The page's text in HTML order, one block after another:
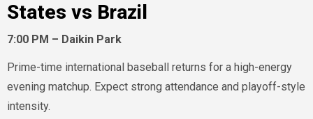
States vs Brazil
7:00 PM – Daikin Park
Prime-time international baseball returns for a high-energy
evening matchup. Expect strong attendance and playoff-style
intensity.